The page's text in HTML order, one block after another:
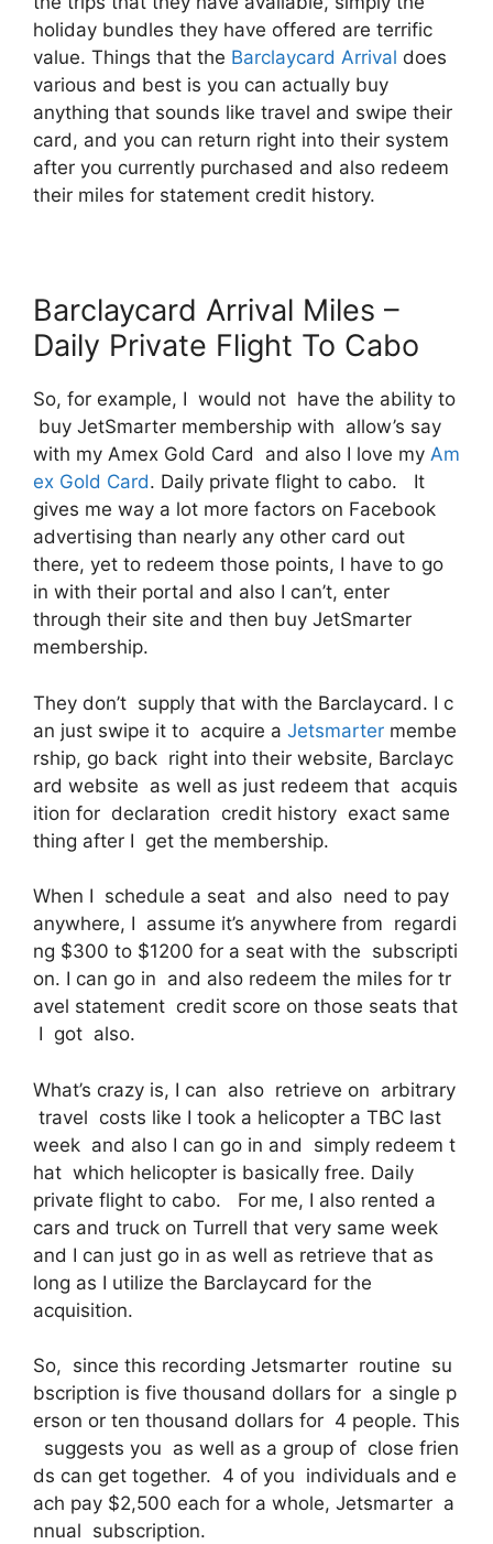
holiday bundles they have offered are terrific
value. Things that the Barclaycard Arrival does
various and best is you can actually buy
anything that sounds like travel and swipe their
card, and you can return right into their system
after you currently purchased and also redeem
their miles for statement credit history.
Barclaycard Arrival Miles –
Daily Private Flight To Cabo
So, for example, I would not have the ability to
buy JetSmarter membership with allow’s say
with my Amex Gold Card and also I love my Am
ex Gold Card. Daily private flight to cabo. It
gives me way a lot more factors on Facebook
advertising than nearly any other card out
there, yet to redeem those points, I have to go
in with their portal and also I can’t, enter
through their site and then buy JetSmarter
membership.
They don’t supply that with the Barclaycard. I c
an just swipe it to acquire a Jetsmarter membe
rship, go back right into their website, Barclayc
ard website as well as just redeem that acquis
ition for declaration credit history exact same
thing after I get the membership.
When I schedule a seat and also need to pay
anywhere, I assume it’s anywhere from regardi
ng $300 to $1200 for a seat with the subscripti
on. I can go in and also redeem the miles for tr
avel statement credit score on those seats that
I got also.
What’s crazy is, I can also retrieve on arbitrary
travel costs like I took a helicopter a TBC last
week and also I can go in and simply redeem t
hat which helicopter is basically free. Daily
private flight to cabo. For me, I also rented a
cars and truck on Turrell that very same week
and I can just go in as well as retrieve that as
long as I utilize the Barclaycard for the
acquisition.
So, since this recording Jetsmarter routine su
bscription is five thousand dollars for a single p
erson or ten thousand dollars for 4 people. This
suggests you as well as a group of close frien
ds can get together. 4 of you individuals and e
ach pay $2,500 each for a whole, Jetsmarter a
nnual subscription.